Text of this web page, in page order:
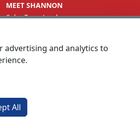
MEET SHANNON
Sales Team Lead
advertising and analytics to
All